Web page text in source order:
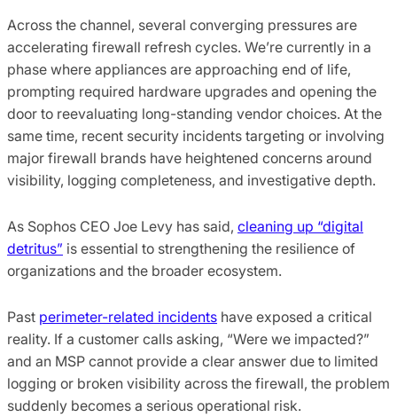
Across the channel, several converging pressures are
accelerating firewall refresh cycles. We’re currently in a
phase where appliances are approaching end of life,
prompting required hardware upgrades and opening the
door to reevaluating long-standing vendor choices. At the
same time, recent security incidents targeting or involving
major firewall brands have heightened concerns around
visibility, logging completeness, and investigative depth.
As Sophos CEO Joe Levy has said, cleaning up “digital
detritus” is essential to strengthening the resilience of
organizations and the broader ecosystem.
Past perimeter-related incidents have exposed a critical
reality. If a customer calls asking, “Were we impacted?”
and an MSP cannot provide a clear answer due to limited
logging or broken visibility across the firewall, the problem
suddenly becomes a serious operational risk.